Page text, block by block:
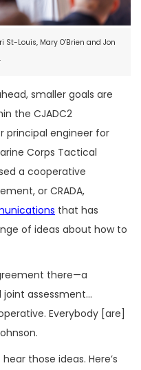
Louis, Mary O’Brien and Jon
smaller goals are
the CJADC2
principal engineer for
Corps Tactical
a cooperative
or CRADA,
that has
of ideas about how to
there—a
assessment…
Everybody [are]
those ideas. Here’s